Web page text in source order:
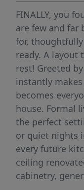
FINALLY, you
are few and far
for,
ready. A layout
rest! Greeted
instantly
becomes
house. Formal
the perfect
or quiet nights
every future
ceiling
cabinetry,